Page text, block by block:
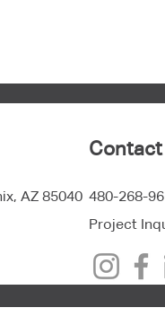
AZ 85040
Contact
480-268-
Project